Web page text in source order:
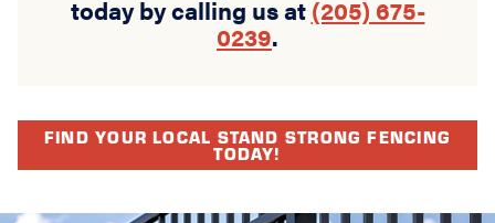
today by calling us at (205) 675-
0239.
FIND YOUR LOCAL STAND STRONG FENCING
TODAY!